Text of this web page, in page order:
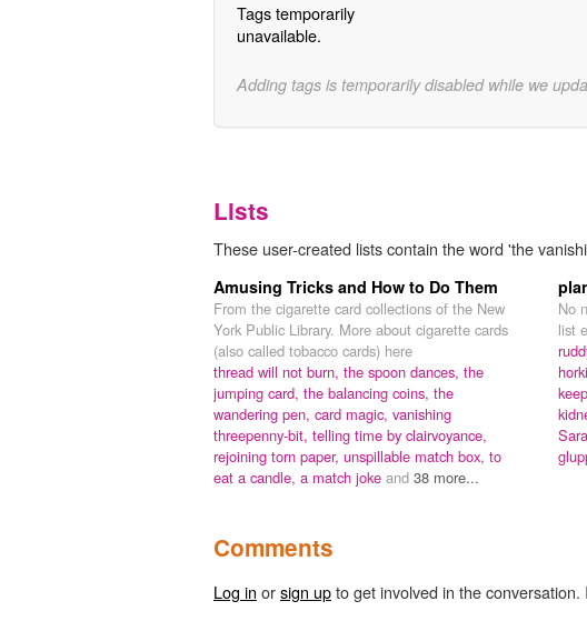
Tags temporarily
unavailable.
Adding tags is temporarily disabled while we
Lists
These user-created lists contain the word 'the
Amusing Tricks and How to Do Them
From the cigarette card collections of the New
York Public Library. More about cigarette cards
(also called tobacco cards) here
thread will not burn, the spoon dances, the
jumping card, the balancing coins, the
wandering pen, card magic, vanishing
threepenny-bit, telling time by clairvoyance,
rejoining torn paper, unspillable match box, to
eat a candle, a match joke and 38 more...
No
list
Comments
Log in orsign upto get involved in the conversation.